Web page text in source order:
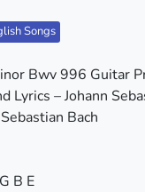
Songs
Bwv 996 Guitar
Lyrics – Johann
Bach
B E